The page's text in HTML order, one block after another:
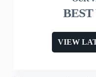
VIEW